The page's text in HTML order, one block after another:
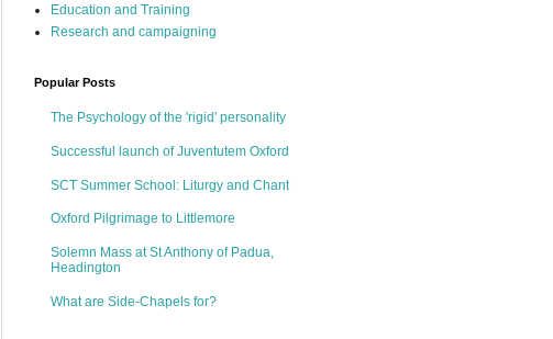
Education and Training
Research and campaigning
Popular Posts
The Psychology of the 'rigid' personality
Successful launch of Juventutem Oxford
SCT Summer School: Liturgy and Chant
Oxford Pilgrimage to Littlemore
Solemn Mass at St Anthony of Padua,
Headington
What are Side-Chapels for?